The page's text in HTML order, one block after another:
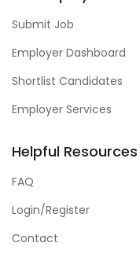
Submit Job
Employer Dashboard
Shortlist Candidates
Employer Services
Helpful Resources
FAQ
Login/Register
Contact